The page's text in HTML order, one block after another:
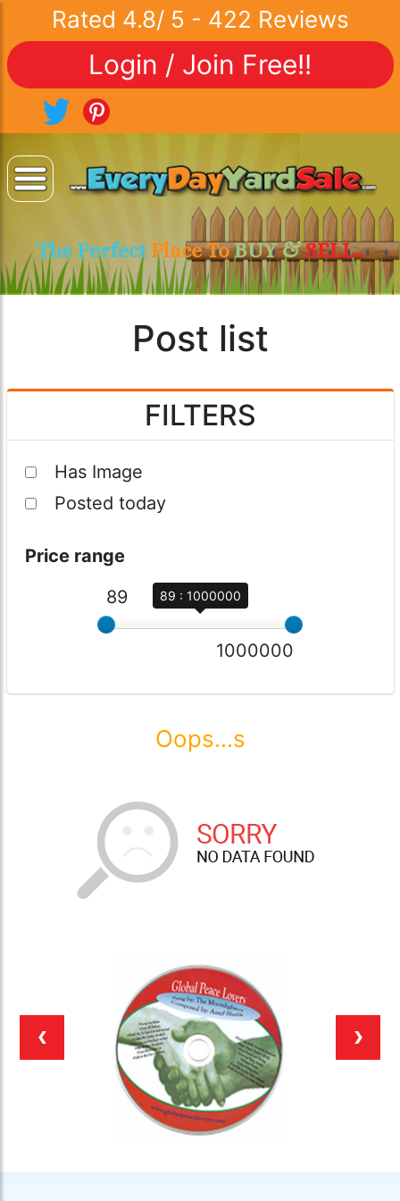
Rated 4.8/ 5 - 422 Reviews
Login / Join Free!!
The Perfect Place ToBUY &SELL..
Post list
FILTERS
Has Image
Posted today
Price range
89
89 : 1000000
1000000
Oops...s